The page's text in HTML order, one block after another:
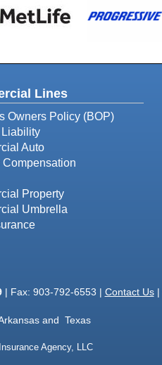
Lines
Owners Policy (BOP)
Auto
Compensation
Property
Umbrella
| Fax: 903-792-6553 | Contact Us|
and Texas
Agency, LLC